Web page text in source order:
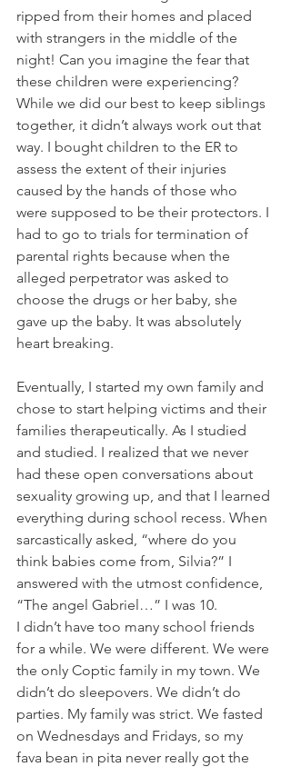
ripped from their homes and placed
with strangers in the middle of the
night! Can you imagine the fear that
these children were experiencing?
While we did our best to keep siblings
together, it didn’t always work out that
way. I bought children to the ER to
assess the extent of their injuries
caused by the hands of those who
were supposed to be their protectors. I
had to go to trials for termination of
parental rights because when the
alleged perpetrator was asked to
choose the drugs or her baby, she
gave up the baby. It was absolutely
heart breaking.
Eventually, I started my own family and
chose to start helping victims and their
families therapeutically. As I studied
and studied. I realized that we never
had these open conversations about
sexuality growing up, and that I learned
everything during school recess. When
sarcastically asked, “where do you
think babies come from, Silvia?” I
answered with the utmost confidence,
“The angel Gabriel…” I was 10.
I didn’t have too many school friends
for a while. We were different. We were
the only Coptic family in my town. We
didn’t do sleepovers. We didn’t do
parties. My family was strict. We fasted
on Wednesdays and Fridays, so my
fava bean in pita never really got the